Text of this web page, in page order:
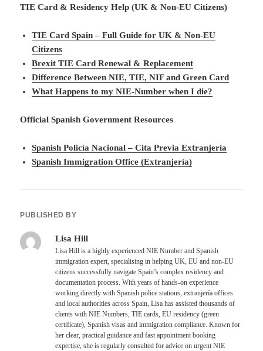
TIE Card & Residency Help (UK & Non-EU Citizens)
TIE Card Spain – Full Guide for UK & Non-EU
Citizens
Brexit TIE Card Renewal & Replacement
Difference Between NIE, TIE, NIF and Green Card
What Happens to my NIE-Number when I die?
Official Spanish Government Resources
Spanish Policía Nacional – Cita Previa Extranjería
Spanish Immigration Office (Extranjería)
PUBLISHED BY
Lisa Hill
Lisa Hill is a highly experienced NIE Number and Spanish
immigration expert, specialising in helping UK, EU and non-EU
citizens successfully navigate Spain’s complex residency and
documentation process. With years of hands-on experience
working directly with Spanish police stations, extranjería offices
and local authorities across Spain, Lisa has assisted thousands of
clients with NIE Numbers, TIE cards, EU residency (green
certificate), Spanish visas and immigration compliance. Known for
her clear, practical guidance and fast appointment booking
expertise, she is regularly consulted for advice on urgent NIE